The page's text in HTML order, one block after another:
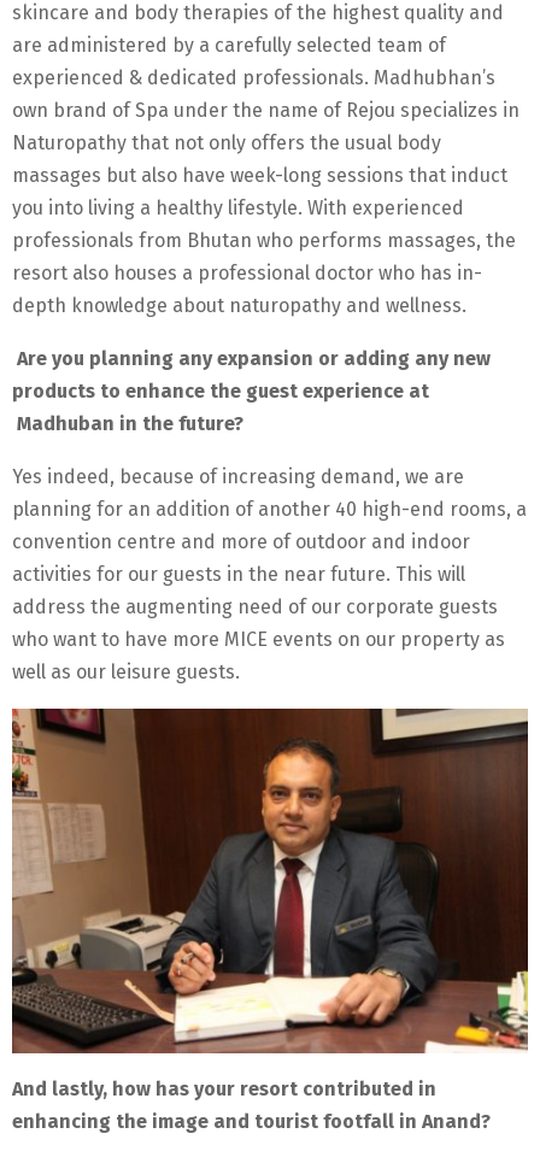
skincare and body therapies of the highest quality and
are administered by a carefully selected team of
experienced & dedicated professionals. Madhubhan’s
own brand of Spa under the name of Rejou specializes in
Naturopathy that not only offers the usual body
massages but also have week-long sessions that induct
you into living a healthy lifestyle. With experienced
professionals from Bhutan who performs massages, the
resort also houses a professional doctor who has in-
depth knowledge about naturopathy and wellness.
Are you planning any expansion or adding any new
products to enhance the guest experience at
Madhuban in the future?
Yes indeed, because of increasing demand, we are
planning for an addition of another 40 high-end rooms, a
convention centre and more of outdoor and indoor
activities for our guests in the near future. This will
address the augmenting need of our corporate guests
who want to have more MICE events on our property as
well as our leisure guests.
And lastly, how has your resort contributed in
enhancing the image and tourist footfall in Anand?